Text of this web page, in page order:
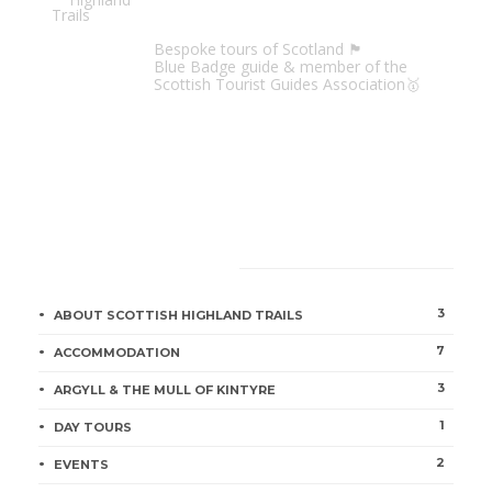
Bespoke tours of Scotland 🏴󠁧󠁢󠁳󠁣󠁴󠁿
Blue Badge guide & member of the
Scottish Tourist Guides Association🥇
ABOUT SCOTTISH HIGHLAND TRAILS 3
ACCOMMODATION 7
ARGYLL & THE MULL OF KINTYRE 3
DAY TOURS 1
EVENTS 2